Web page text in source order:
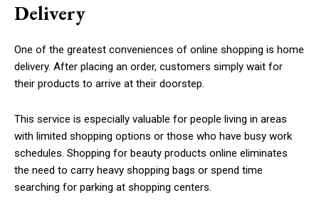
Delivery
One of the greatest conveniences of online shopping is home
delivery. After placing an order, customers simply wait for
their products to arrive at their doorstep.
This service is especially valuable for people living in areas
with limited shopping options or those who have busy work
schedules. Shopping for beauty products online eliminates
the need to carry heavy shopping bags or spend time
searching for parking at shopping centers.